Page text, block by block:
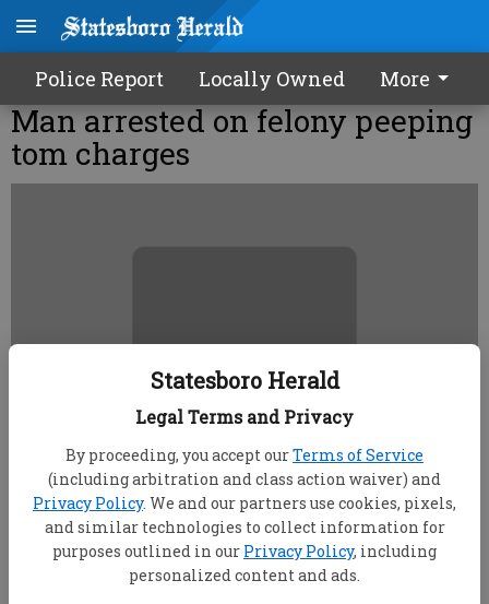
Statesboro Herald
Legal Terms and Privacy
By proceeding, you accept ourTerms of Service
(including arbitration and class action waiver) and
Privacy Policy. We and our partners use cookies, pixels,
and similar technologies to collect information for
purposes outlined in our Privacy Policy, including
personalized content and ads.
Police Report Locally Owned More
Man arrested on felony peeping
tom charges
From staff reports
Updated: Sep 14, 2007, 9:00 AM